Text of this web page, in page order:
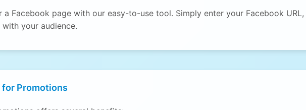
a Facebook page with our easy-to-use tool. Simply enter your Facebook
your audience.
for Promotions